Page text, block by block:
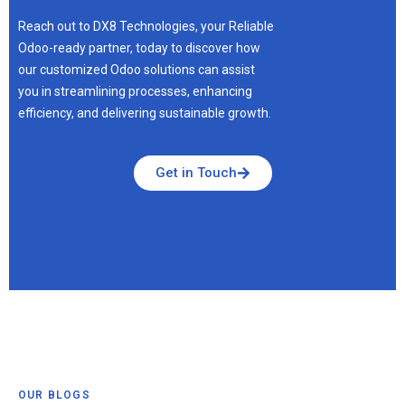
Reach out to DX8 Technologies, your Reliable
Odoo-ready partner, today to discover how
our customized Odoo solutions can assist
you in streamlining processes, enhancing
efficiency, and delivering sustainable growth.
Get in Touch
OUR BLOGS